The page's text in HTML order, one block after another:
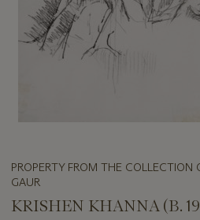
PROPERTY FROM THE
GAUR
KRISHEN KHANNA (B.